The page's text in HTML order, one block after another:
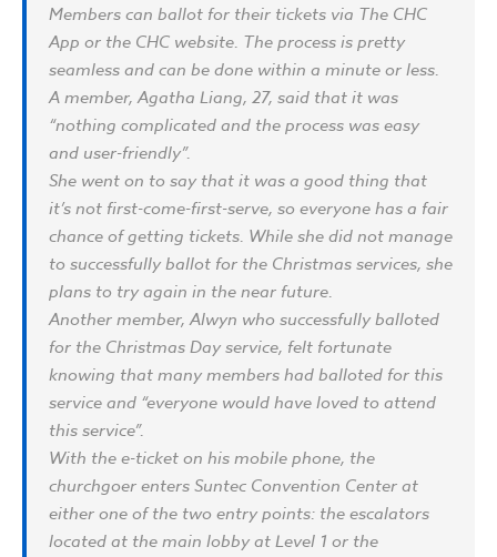
Members can ballot for their tickets via The CHC
App or the CHC website. The process is pretty
seamless and can be done within a minute or less.
A member, Agatha Liang, 27, said that it was
“nothing complicated and the process was easy
and user-friendly”.
She went on to say that it was a good thing that
it’s not first-come-first-serve, so everyone has a fair
chance of getting tickets. While she did not manage
to successfully ballot for the Christmas services, she
plans to try again in the near future.
Another member, Alwyn who successfully balloted
for the Christmas Day service, felt fortunate
knowing that many members had balloted for this
service and “everyone would have loved to attend
this service”.
With the e-ticket on his mobile phone, the
churchgoer enters Suntec Convention Center at
either one of the two entry points: the escalators
located at the main lobby at Level 1 or the